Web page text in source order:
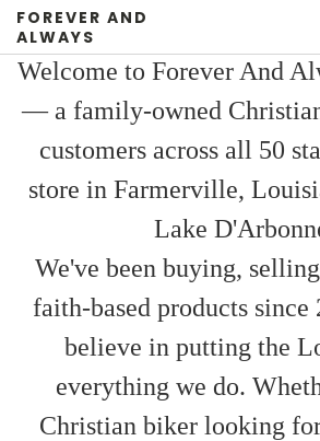
FOREVER AND
ALWAYS
Welcome to Forever And
— a family-owned
customers across all 50
store in Farmerville,
Lake
We've been buying,
faith-based products since
believe in putting the
everything we do.
Christian biker looking